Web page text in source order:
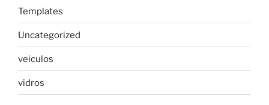
Templates
Uncategorized
veiculos
vidros